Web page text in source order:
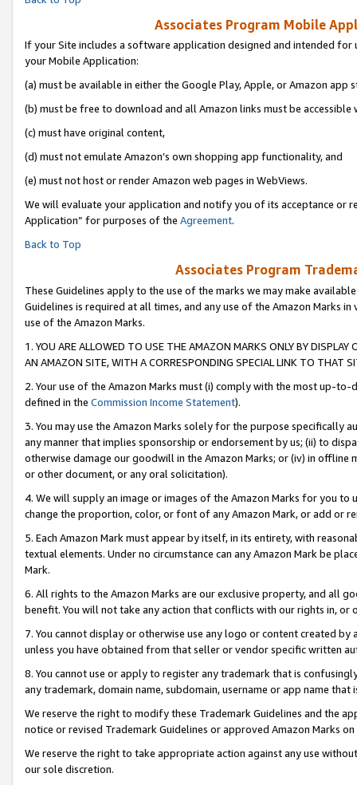
Associates Program Mobile
If your Site includes a software application designed and intended
your Mobile Application:
(a) must be available in either the Google Play, Apple, or Amazon app
(b) must be free to download and all Amazon links must be accessible
(c) must have original content,
(d) must not emulate Amazon’s own shopping app functionality, and
(e) must not host or render Amazon web pages in WebViews.
We will evaluate your application and notify you of its acceptance or
Application” for purposes of the Agreement.
Back to Top
Associates Program
These Guidelines apply to the use of the marks we may make
Guidelines is required at all times, and any use of the Amazon Marks
use of the Amazon Marks.
1. YOU ARE ALLOWED TO USE THE AMAZON MARKS ONLY BY
AN AMAZON SITE, WITH A CORRESPONDING SPECIAL LINK TO THAT
2. Your use of the Amazon Marks must (i) comply with the most up-
defined in the Commission Income Statement).
3. You may use the Amazon Marks solely for the purpose specifically
any manner that implies sponsorship or endorsement by us; (ii) to
otherwise damage our goodwill in the Amazon Marks; or (iv) in offline
or other document, or any oral solicitation).
4. We will supply an image or images of the Amazon Marks for you to
change the proportion, color, or font of any Amazon Mark, or add or
5. Each Amazon Mark must appear by itself, in its entirety, with
textual elements. Under no circumstance can any Amazon Mark be
Mark.
6. All rights to the Amazon Marks are our exclusive property, and all
benefit. You will not take any action that conflicts with our rights in, or
7. You cannot display or otherwise use any logo or content created
unless you have obtained from that seller or vendor specific written
8. You cannot use or apply to register any trademark that is
any trademark, domain name, subdomain, username or app name
We reserve the right to modify these Trademark Guidelines and the
notice or revised Trademark Guidelines or approved Amazon Marks on
We reserve the right to take appropriate action against any use
our sole discretion.